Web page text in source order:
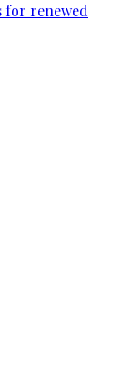
for renewed